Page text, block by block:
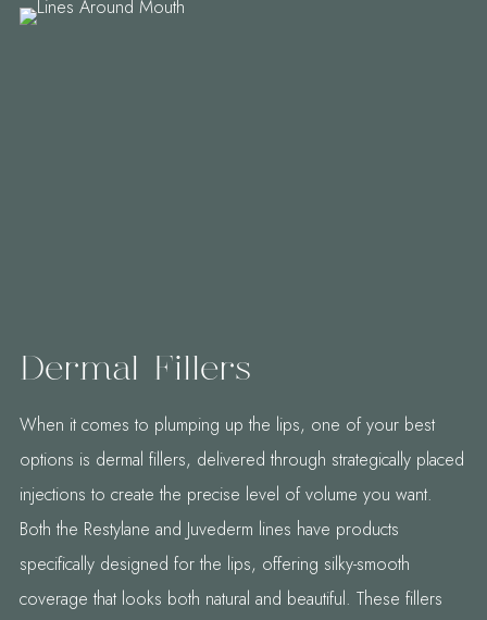
Dermal Fillers
When it comes to plumping up the lips, one of your best
options is dermal fillers, delivered through strategically placed
injections to create the precise level of volume you want.
Both the Restylane and Juvederm lines have products
specifically designed for the lips, offering silky-smooth
coverage that looks both natural and beautiful. These fillers